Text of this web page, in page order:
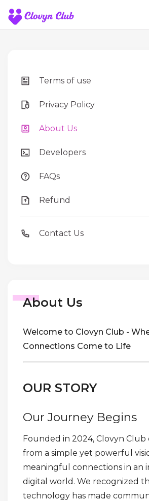
Terms of use
Privacy Policy
About Us
Developers
FAQs
Refund
Contact Us
About Us
Welcome to Clovyn Club -
Connections Come to Life
OUR STORY
Our Journey Begins
Founded in 2024, Clovyn Club
from a simple yet powerful
meaningful connections in an
digital world. We recognized
technology has made